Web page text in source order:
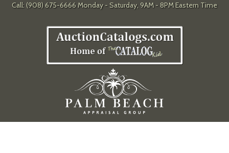
Call: (908) 675-6666 Monday - Saturday, 9AM - 8PM Eastern Time